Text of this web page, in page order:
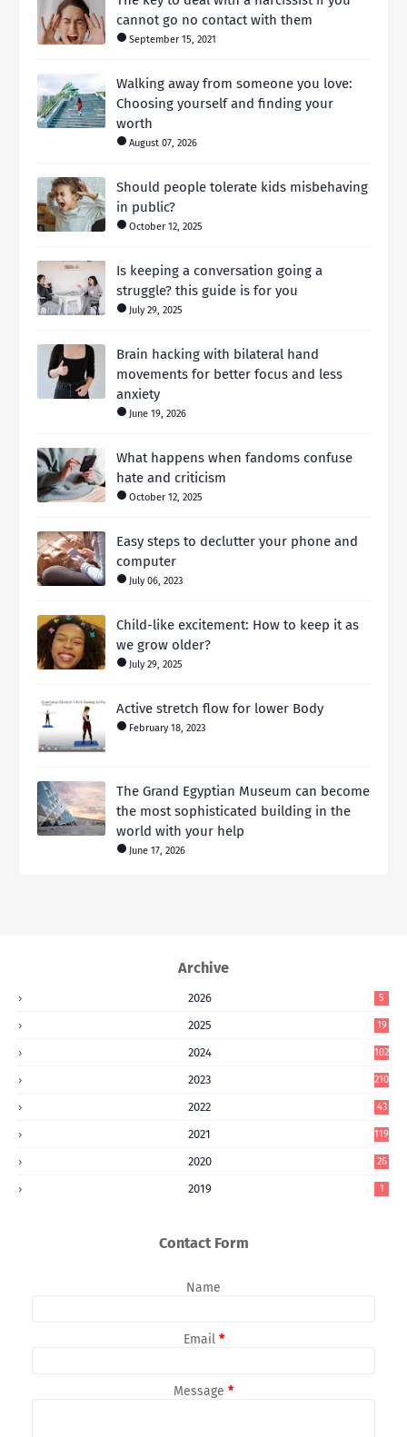
cannot go no contact with them
September 15, 2021
Walking away from someone you love:
Choosing yourself and finding your
worth
August 07, 2026
Should people tolerate kids misbehaving
in public?
October 12, 2025
Is keeping a conversation going a
struggle? this guide is for you
July 29, 2025
Brain hacking with bilateral hand
movements for better focus and less
anxiety
June 19, 2026
What happens when fandoms confuse
hate and criticism
October 12, 2025
Easy steps to declutter your phone and
computer
July 06, 2023
Child-like excitement: How to keep it as
we grow older?
July 29, 2025
Active stretch flow for lower Body
February 18, 2023
The Grand Egyptian Museum can become
the most sophisticated building in the
world with your help
June 17, 2026
Archive
2026 5
2025 19
2024 102
2023 210
2022 43
2021 119
2020 26
2019 1
Contact Form
Name
Email *
Message *